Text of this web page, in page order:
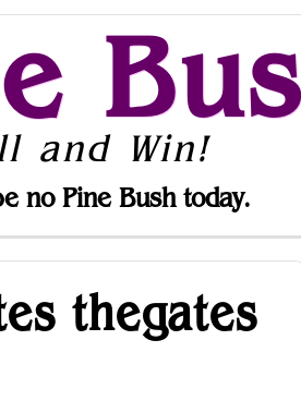
and Win!
no Pine Bush today.
thegates